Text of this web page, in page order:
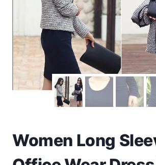
Home & Living
Beauty & Health
Jewellery
Gift Items
Women Long